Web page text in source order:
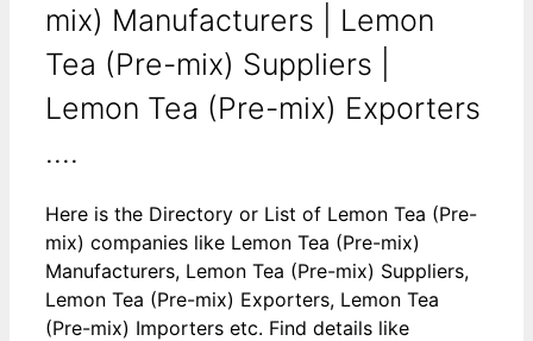
mix) Manufacturers | Lemon
Tea (Pre-mix) Suppliers |
Lemon Tea (Pre-mix) Exporters
....
Here is the Directory or List of Lemon Tea (Pre-
mix) companies like Lemon Tea (Pre-mix)
Manufacturers, Lemon Tea (Pre-mix) Suppliers,
Lemon Tea (Pre-mix) Exporters, Lemon Tea
(Pre-mix) Importers etc. Find details like